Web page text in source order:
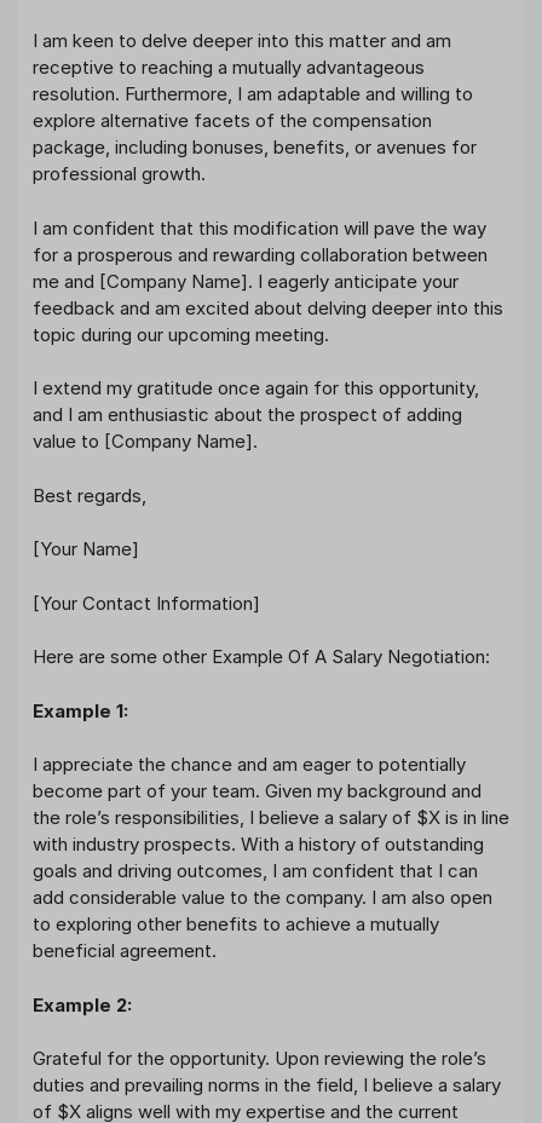
I am keen to delve deeper into this matter and am
receptive to reaching a mutually advantageous
resolution. Furthermore, I am adaptable and willing to
explore alternative facets of the compensation
package, including bonuses, benefits, or avenues for
professional growth.
I am confident that this modification will pave the way
for a prosperous and rewarding collaboration between
me and [Company Name]. I eagerly anticipate your
feedback and am excited about delving deeper into this
topic during our upcoming meeting.
I extend my gratitude once again for this opportunity,
and I am enthusiastic about the prospect of adding
value to [Company Name].
Best regards,
[Your Name]
[Your Contact Information]
Here are some other Example Of A Salary Negotiation:
Example 1:
I appreciate the chance and am eager to potentially
become part of your team. Given my background and
the role’s responsibilities, I believe a salary of $X is in line
with industry prospects. With a history of outstanding
goals and driving outcomes, I am confident that I can
add considerable value to the company. I am also open
to exploring other benefits to achieve a mutually
beneficial agreement.
Example 2:
Grateful for the opportunity. Upon reviewing the role’s
duties and prevailing norms in the field, I believe a salary
of $X aligns well with my expertise and the current